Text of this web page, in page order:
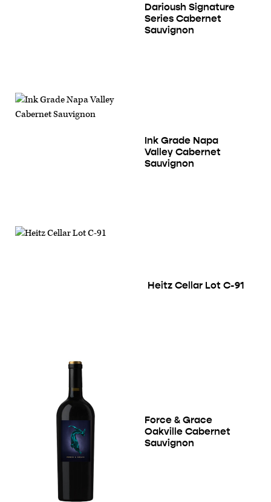
Darioush Signature
Series Cabernet
Sauvignon
Ink Grade Napa
Valley Cabernet
Sauvignon
Heitz Cellar Lot C-91
Force & Grace
Oakville Cabernet
Sauvignon